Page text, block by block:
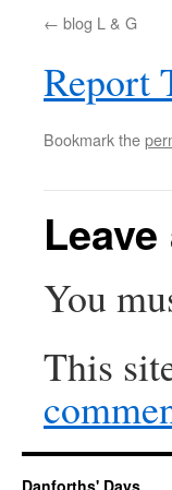
blog L & G
Report
Bookmark the
You
This
Danforths' Days